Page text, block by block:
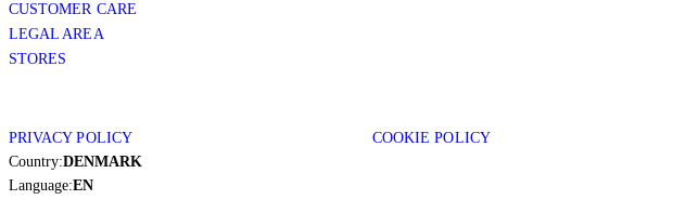
CUSTOMER CARE
LEGAL AREA
STORES
PRIVACY POLICY COOKIE POLICY
Country:DENMARK
Language:EN